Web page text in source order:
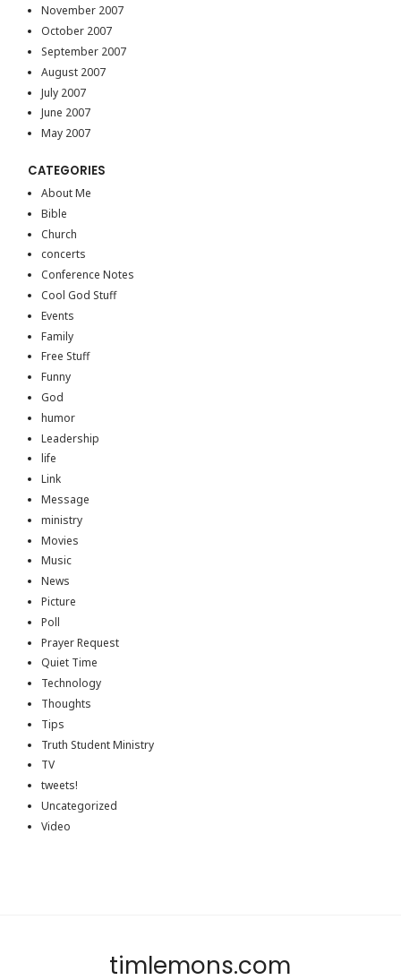
November 2007
October 2007
September 2007
August 2007
July 2007
June 2007
May 2007
CATEGORIES
About Me
Bible
Church
concerts
Conference Notes
Cool God Stuff
Events
Family
Free Stuff
Funny
God
humor
Leadership
life
Link
Message
ministry
Movies
Music
News
Picture
Poll
Prayer Request
Quiet Time
Technology
Thoughts
Tips
Truth Student Ministry
TV
tweets!
Uncategorized
Video
timlemons.com